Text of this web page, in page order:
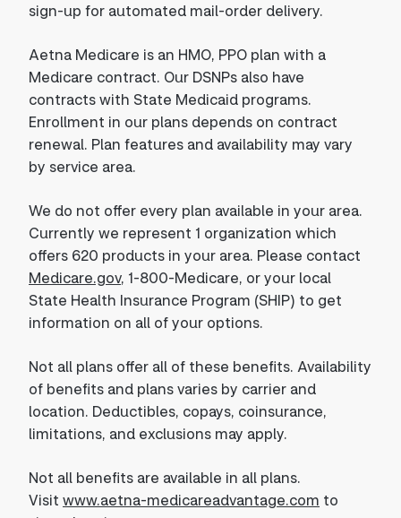
sign-up for automated mail-order delivery.
Aetna Medicare is an HMO, PPO plan with a
Medicare contract. Our DSNPs also have
contracts with State Medicaid programs.
Enrollment in our plans depends on contract
renewal. Plan features and availability may vary
by service area.
We do not offer every plan available in your area.
Currently we represent 1 organization which
offers 620 products in your area. Please contact
Medicare.gov, 1-800-Medicare, or your local
State Health Insurance Program (SHIP) to get
information on all of your options.
Not all plans offer all of these benefits. Availability
of benefits and plans varies by carrier and
location. Deductibles, copays, coinsurance,
limitations, and exclusions may apply.
Not all benefits are available in all plans.
Visit www.aetna-medicareadvantage.com to